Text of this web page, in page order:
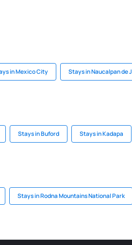
in Mexico City Stays in Naucalpan de
Stays in Buford Stays in Kadapa
Stays in Rodna Mountains National Park